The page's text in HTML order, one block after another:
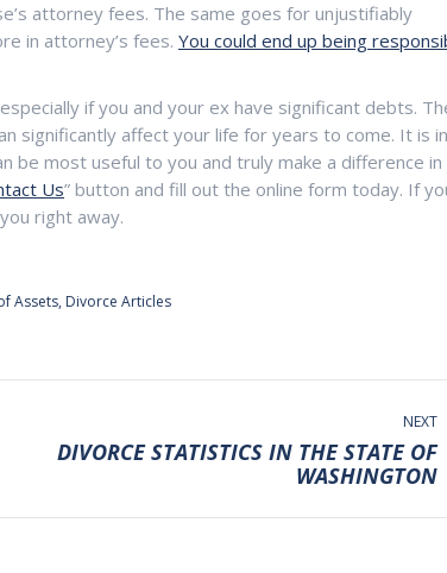
attorney fees. The same goes for unjustifiably
in attorney’s fees. You could end up being
if you and your ex have significant debts.
significantly affect your life for years to come. It is in
be most useful to you and truly make a difference in
Us” button and fill out the online form today. If
right away.
Assets, Divorce Articles
NEXT
NextDIVORCE STATISTICS IN THE STATE OF
WASHINGTON